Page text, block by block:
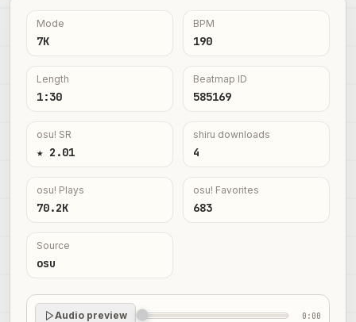
Mode
7K
BPM
190
Length
1:30
Beatmap ID
585169
osu! SR
★ 2.01
shiru downloads
4
osu! Plays
70.2K
osu! Favorites
683
Source
osu
Audio preview 0:00